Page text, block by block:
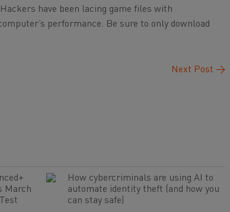
have been lacing game files with
performance. Be sure to only download
Next Post →
March
How cybercriminals are using AI to
automate identity theft (and how you
can stay safe)